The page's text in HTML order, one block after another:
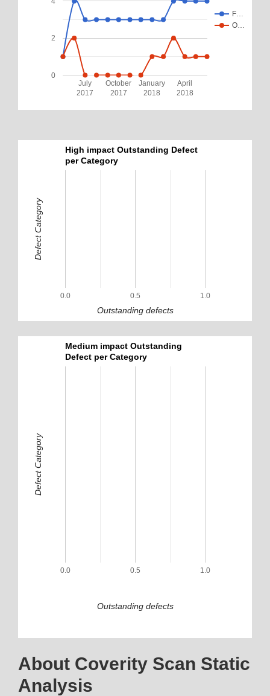
F…
O…
July
2017
October
2017
January
2018
April
2018
0
2
High impact Outstanding Defect
per Category
0.0 0.5 1.0
Outstanding defects
Defect Category
Medium impact Outstanding
Defect per Category
0.0 0.5 1.0
Outstanding defects
Defect Category
About Coverity Scan Static
Analysis